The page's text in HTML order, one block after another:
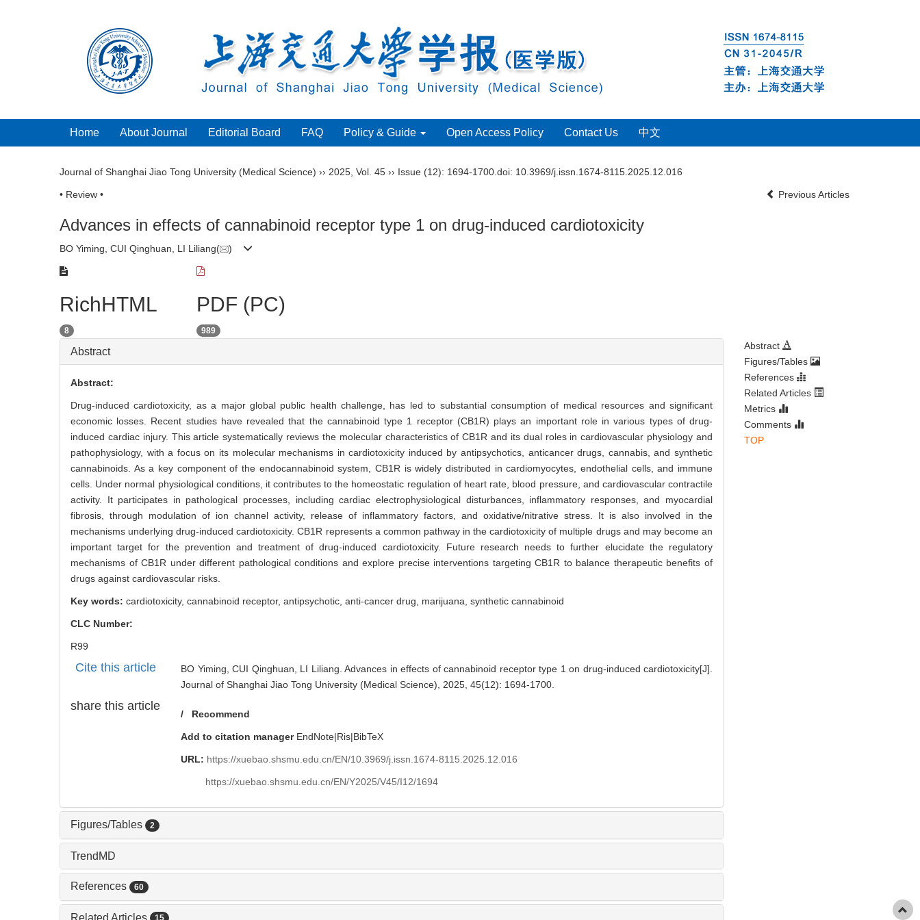
Home About Journal Editorial Board FAQ Policy & Guide Open Access Policy Contact Us 中文
Journal of Shanghai Jiao Tong University (Medical Science) ›› 2025 Vol. 45 ›› Issue (12): 1694-1700. doi: 10.3969/j.issn.1674-8115.2025.12.016
• Review • Previous Articles
Advances in effects of cannabinoid receptor type 1 on drug-induced cardiotoxicity
BO Yiming, CUI Qinghuan, LI Liliang( )
RichHTML
8
PDF (PC)
989
Abstract
Abstract:
Drug-induced cardiotoxicity, as a major global public health challenge, has led to substantial consumption of medical resources and significant
economic losses. Recent studies have revealed that the cannabinoid type 1 receptor (CB1R) plays an important role in various types of drug-
induced cardiac injury. This article systematically reviews the molecular characteristics of CB1R and its dual roles in cardiovascular physiology and
pathophysiology, with a focus on its molecular mechanisms in cardiotoxicity induced by antipsychotics, anticancer drugs, cannabis, and synthetic
cannabinoids. As a key component of the endocannabinoid system, CB1R is widely distributed in cardiomyocytes, endothelial cells, and immune
cells. Under normal physiological conditions, it contributes to the homeostatic regulation of heart rate, blood pressure, and cardiovascular contractile
activity. It participates in pathological processes, including cardiac electrophysiological disturbances, inflammatory responses, and myocardial
fibrosis, through modulation of ion channel activity, release of inflammatory factors, and oxidative/nitrative stress. It is also involved in the
mechanisms underlying drug-induced cardiotoxicity. CB1R represents a common pathway in the cardiotoxicity of multiple drugs and may become an
important target for the prevention and treatment of drug-induced cardiotoxicity. Future research needs to further elucidate the regulatory
mechanisms of CB1R under different pathological conditions and explore precise interventions targeting CB1R to balance therapeutic benefits of
drugs against cardiovascular risks.
Key words: cardiotoxicity, cannabinoid receptor, antipsychotic, anti-cancer drug, marijuana, synthetic cannabinoid
CLC Number:
R99
Cite this article
BO Yiming, CUI Qinghuan, LI Liliang. Advances in effects of cannabinoid receptor type 1 on drug-induced cardiotoxicity[J].
Journal of Shanghai Jiao Tong University (Medical Science), 2025, 45(12): 1694-1700.
share this article
/ Recommend
Add to citation manager EndNote|Ris|BibTeX
URL: https://xuebao.shsmu.edu.cn/EN/10.3969/j.issn.1674-8115.2025.12.016
https://xuebao.shsmu.edu.cn/EN/Y2025/V45/I12/1694
Figures/Tables 2
TrendMD
References 60
Related Articles
Abstract
Figures/Tables
References
Related Articles
Metrics
Comments
TOP